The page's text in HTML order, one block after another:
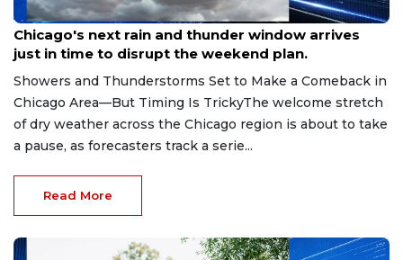
Aug 7, 2026
Chicago's next rain and thunder window arrives
just in time to disrupt the weekend plan.
Showers and Thunderstorms Set to Make a Comeback in
Chicago Area—But Timing Is TrickyThe welcome stretch
of dry weather across the Chicago region is about to take
a pause, as forecasters track a serie...
Read More